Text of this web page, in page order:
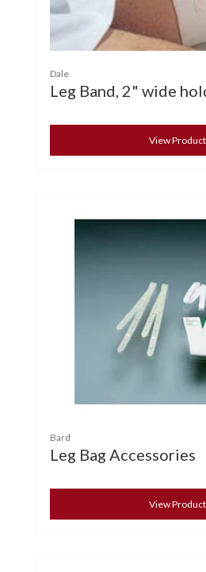
Dale
Leg Band, 2" wide
View Product
Bard
Leg Bag Accessories
View Product